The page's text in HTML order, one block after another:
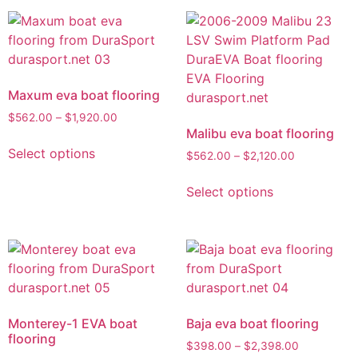
Maxum eva boat flooring
$562.00 – $1,920.00
Select options
Malibu eva boat flooring
$562.00 – $2,120.00
Select options
Monterey-1 EVA boat
flooring
Baja eva boat flooring
$398.00 – $2,398.00